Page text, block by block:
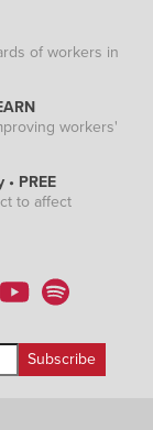
of workers in
workers'
PREE
to affect